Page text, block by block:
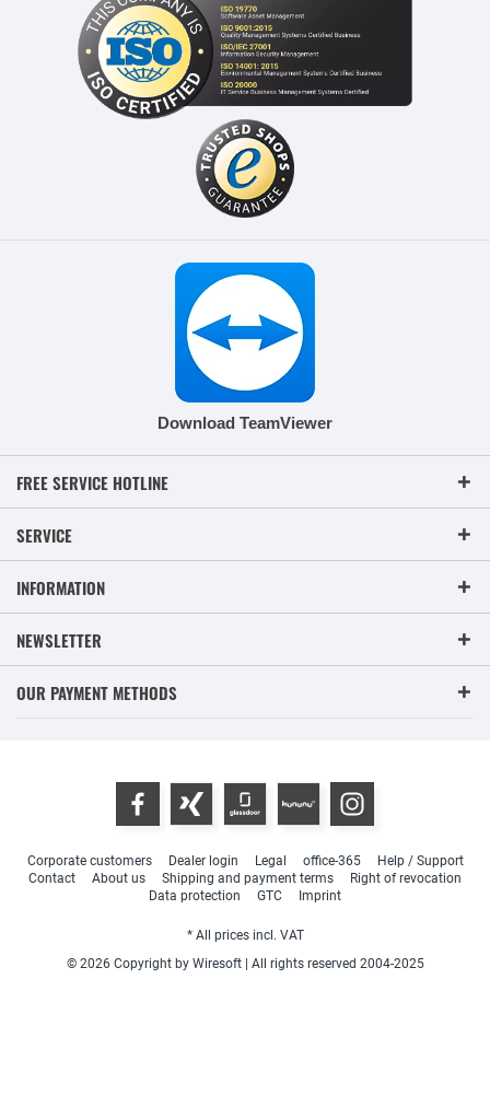
Download TeamViewer
FREE SERVICE HOTLINE
SERVICE
INFORMATION
NEWSLETTER
OUR PAYMENT METHODS
Corporate customers Dealer login Legal office-365
Help / Support
Contact
About us Shipping and payment terms
Right of revocation
Data protection
GTC Imprint
* All prices incl. VAT
© 2026 Copyright by Wiresoft | All rights reserved 2004-2025